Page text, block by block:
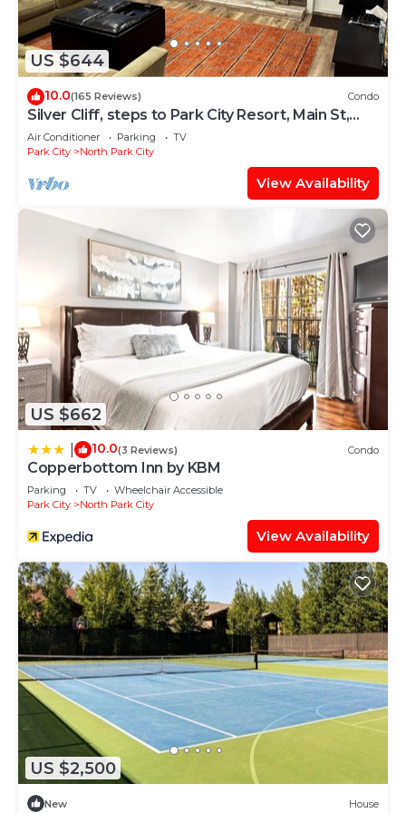
US $644
10.0(165 Reviews) Condo
Silver Cliff, steps to Park City Resort, Main St,
restaurants, Sundance venues
Air Conditioner Parking
TV
Park City
North Park City
View Availability
US $662
10.0(3 Reviews) Condo
Copperbottom Inn by KBM
Parking TV
Wheelchair Accessible
Park City
North Park City
View Availability
US $2,500
New House